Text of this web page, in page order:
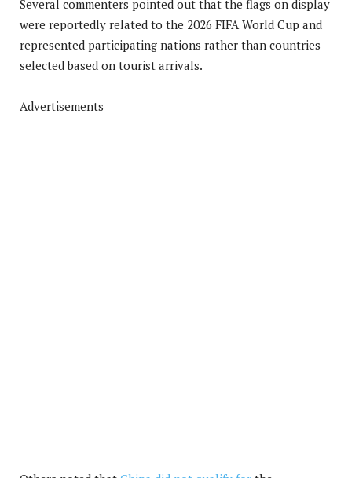
Several commenters pointed out that the flags on display
were reportedly related to the 2026 FIFA World Cup and
represented participating nations rather than countries
selected based on tourist arrivals.
Advertisements